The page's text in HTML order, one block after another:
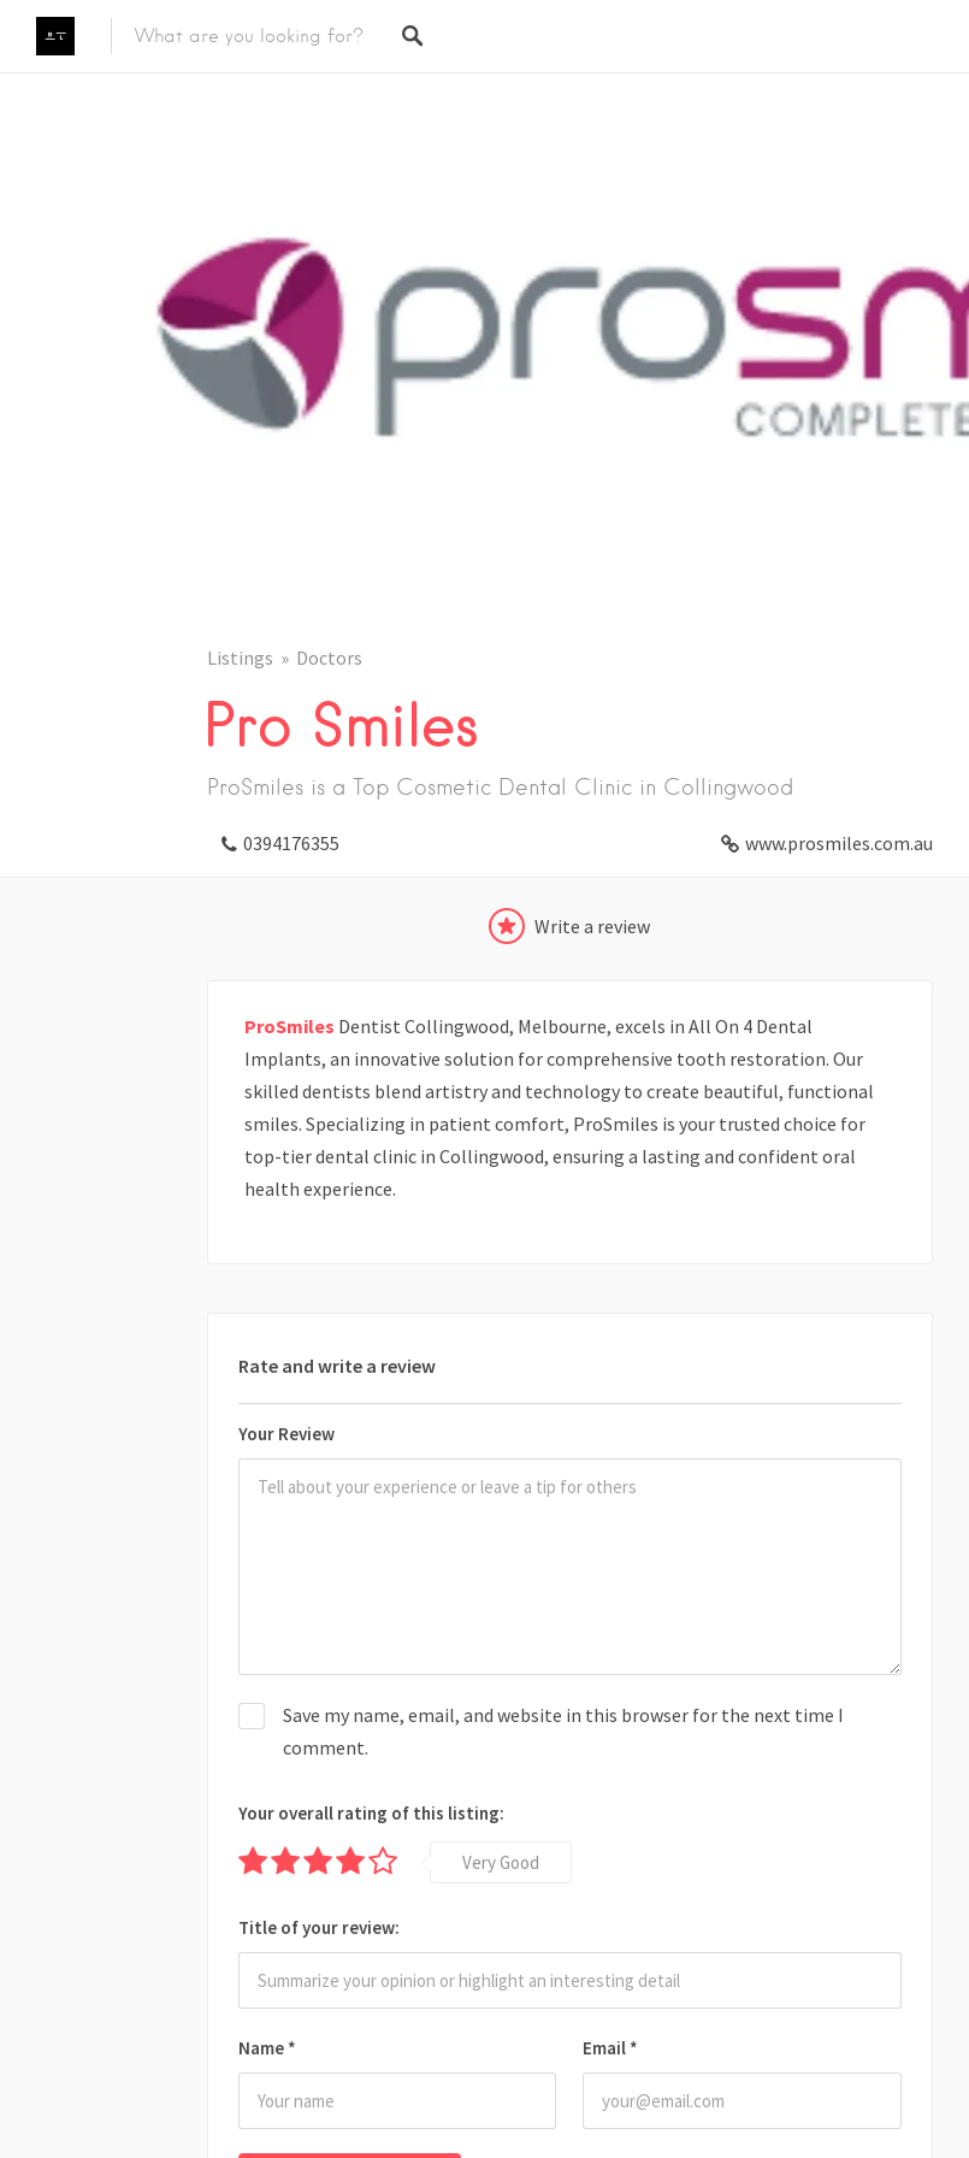
Listings Doctors
Pro Smiles
ProSmiles is a Top Cosmetic Dental Clinic in Collingwood
0394176355 www.prosmiles.com.au
Write a review
ProSmiles Dentist Collingwood, Melbourne, excels in All On 4 Dental
Implants, an innovative solution for comprehensive tooth restoration. Our
skilled dentists blend artistry and technology to create beautiful, functional
smiles. Specializing in patient comfort, ProSmiles is your trusted choice for
top-tier dental clinic in Collingwood, ensuring a lasting and confident oral
health experience.
Rate and write a review
Your Review
Name * Email *
Save my name, email, and website in this browser for the next time I
comment.
Your overall rating of this listing:
Very Good
Title of your review: